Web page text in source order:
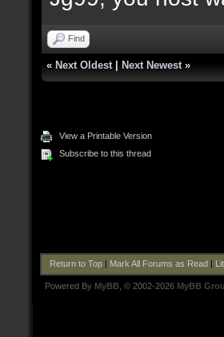
Find
« Next Oldest Next Newest »
View a Printable Version
Subscribe to this thread
Return to Top| Mark All Forums as Read
Powered By MyBB , © 2002-2026 MyBB